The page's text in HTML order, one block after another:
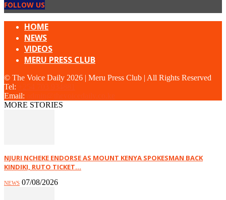
FOLLOW US
HOME
NEWS
VIDEOS
MERU PRESS CLUB
© The Voice Daily 2026 | Meru Press Club | All Rights Reserved
Tel:
Email:
MORE STORIES
NJURI NCHEKE ENDORSE AS MOUNT KENYA SPOKESMAN BACK
KINDIKI, RUTO TICKET...
NEWS 07/08/2026